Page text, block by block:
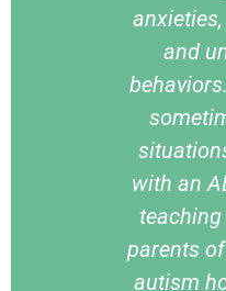
and
with an
parents
autism